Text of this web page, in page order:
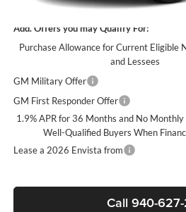
Add. Offers you may Qualify For:
Purchase Allowance for Current Eligible
and Lessees
GM Military Offer
GM First Responder Offer
1.9% APR for 36 Months and No
Well-Qualified Buyers When
Lease a 2026 Envista from
Call 940-627-